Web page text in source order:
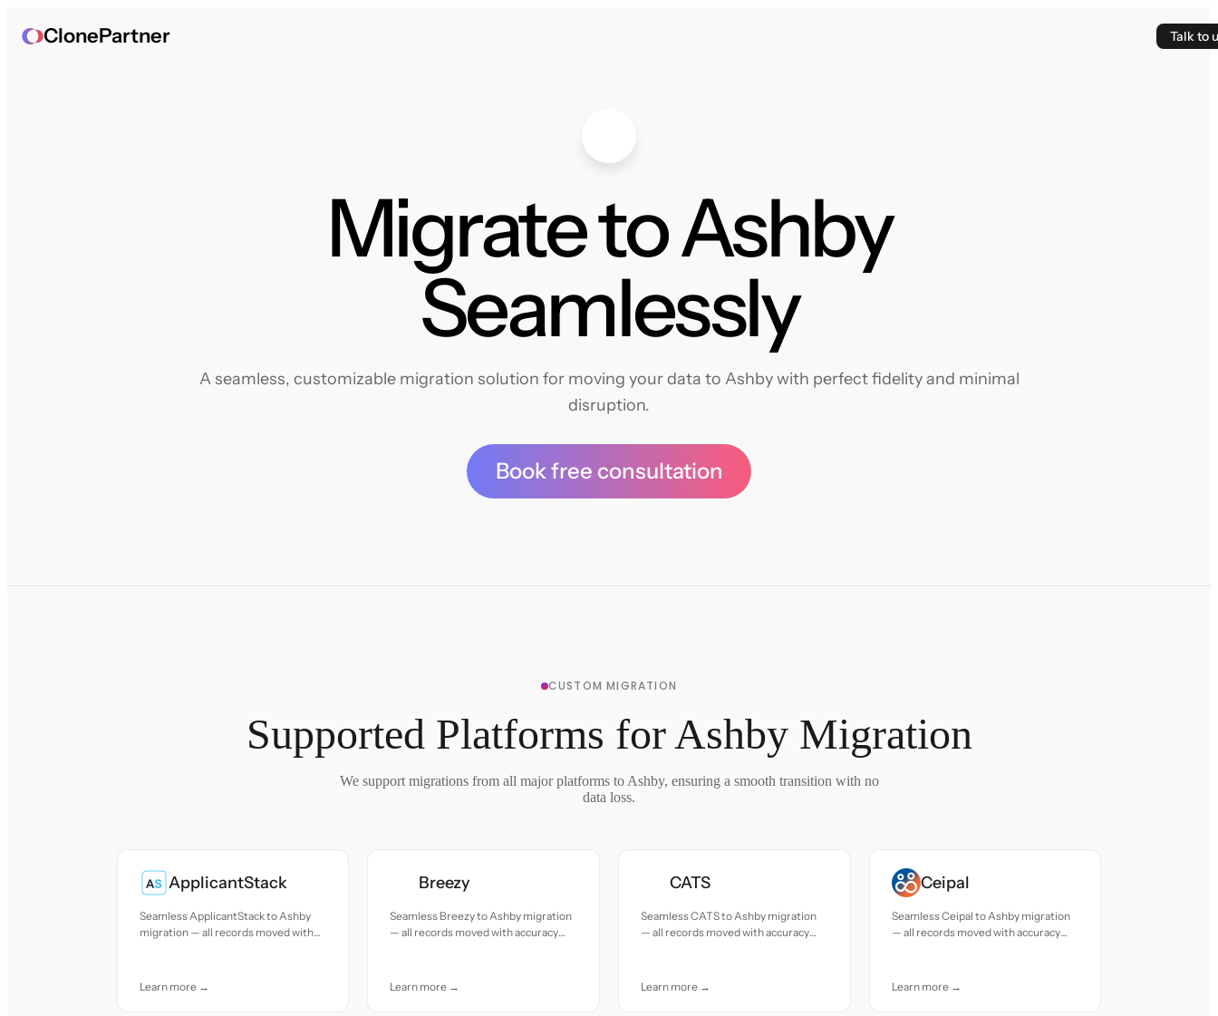
ClonePartner Talk to
Migrate to Ashby
Seamlessly
A seamless, customizable migration solution for moving your data to Ashby with perfect fidelity and minimal
disruption.
Book free consultation
CUSTOM MIGRATION
Supported Platforms for Ashby Migration
We support migrations from all major platforms to Ashby, ensuring a smooth transition with no
data loss.
ApplicantStack
Seamless ApplicantStack to Ashby
migration — all records moved with
Learn more →
Breezy
Seamless Breezy to Ashby migration
— all records moved with accuracy
Learn more →
CATS
Seamless CATS to Ashby migration
— all records moved with accuracy
Learn more →
Ceipal
Seamless Ceipal to Ashby migration
— all records moved with accuracy
Learn more →